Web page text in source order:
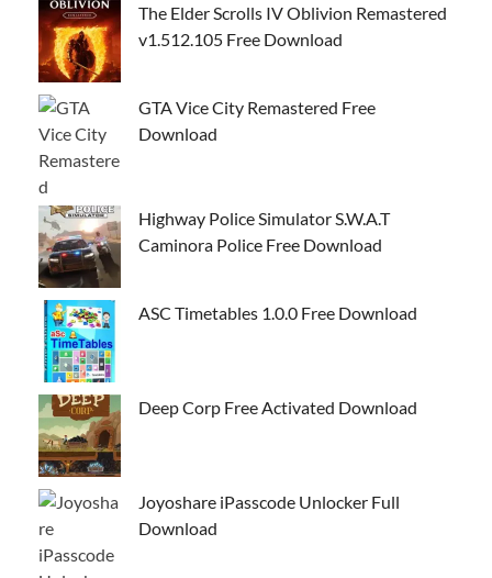
The Elder Scrolls IV Oblivion Remastered
v1.512.105 Free Download
GTA Vice City Remastered Free
Download
Highway Police Simulator S.W.A.T
Caminora Police Free Download
ASC Timetables 1.0.0 Free Download
Deep Corp Free Activated Download
Joyoshare iPasscode Unlocker Full
Download